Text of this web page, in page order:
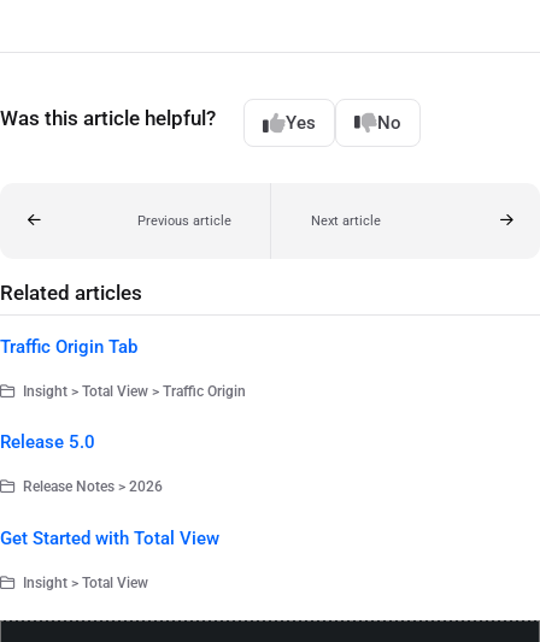
Was this article helpful? Yes No
Previous article Next article
Related articles
Traffic Origin Tab
Insight > Total View > Traffic Origin
Release 5.0
Release Notes > 2026
Get Started with Total View
Insight > Total View